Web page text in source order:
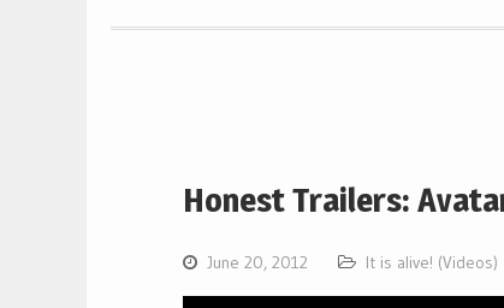
Honest Trailers:
June 20, 2012 It is alive! (Videos)